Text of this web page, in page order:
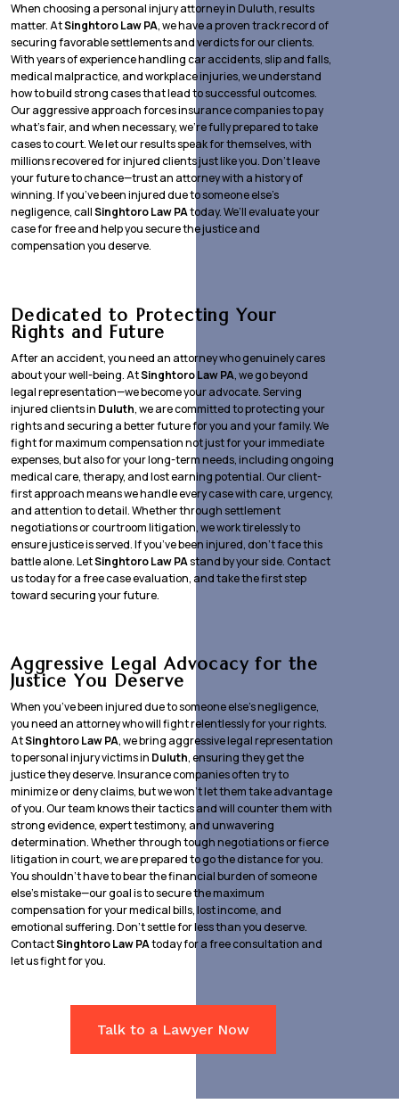
When choosing a personal injury attorney in Duluth, results
matter. AtSinghtoro Law PA, we have a proven track record of
securing favorable settlements and verdicts for our clients.
With years of experience handling car accidents, slip and falls,
medical malpractice, and workplace injuries, we understand
how to build strong cases that lead to successful outcomes.
Our aggressive approach forces insurance companies to pay
what’s fair, and when necessary, we’re fully prepared to take
cases to court. We let our results speak for themselves, with
millions recovered for injured clients just like you. Don’t leave
your future to chance—trust an attorney with a history of
winning. If you’ve been injured due to someone else’s
negligence, callSinghtoro Law PAtoday. We’ll evaluate your
case for free and help you secure the justice and
compensation you deserve.
Dedicated to Protecting Your
Rights and Future
After an accident, you need an attorney who genuinely cares
about your well-being. AtSinghtoro Law PA, we go beyond
legal representation—we become your advocate. Serving
injured clients in Duluth, we are committed to protecting your
rights and securing a better future for you and your family. We
fight for maximum compensation not just for your immediate
expenses, but also for your long-term needs, including ongoing
medical care, therapy, and lost earning potential. Our client-
first approach means we handle every case with care, urgency,
and attention to detail. Whether through settlement
negotiations or courtroom litigation, we work tirelessly to
ensure justice is served. If you’ve been injured, don’t face this
battle alone. LetSinghtoro Law PAstand by your side. Contact
us today for a free case evaluation, and take the first step
toward securing your future.
Aggressive Legal Advocacy for the
Justice You Deserve
When you’ve been injured due to someone else’s negligence,
you need an attorney who will fight relentlessly for your rights.
AtSinghtoro Law PA, we bring aggressive legal representation
to personal injury victims in Duluth, ensuring they get the
justice they deserve. Insurance companies often try to
minimize or deny claims, but we won’t let them take advantage
of you. Our team knows their tactics and will counter them with
strong evidence, expert testimony, and unwavering
determination. Whether through tough negotiations or fierce
litigation in court, we are prepared to go the distance for you.
You shouldn’t have to bear the financial burden of someone
else’s mistake—our goal is to secure the maximum
compensation for your medical bills, lost income, and
emotional suffering. Don’t settle for less than you deserve.
ContactSinghtoro Law PAtoday for a free consultation and
let us fight for you.
Talk to a Lawyer Now